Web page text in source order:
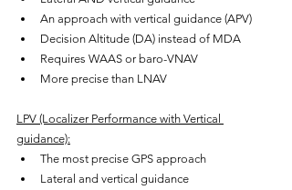
An approach with vertical guidance (APV)
Decision Altitude (DA) instead of MDA
Requires WAAS or baro-VNAV
More precise than LNAV
LPV (Localizer Performance with Vertical
guidance):
The most precise GPS approach
Lateral and vertical guidance